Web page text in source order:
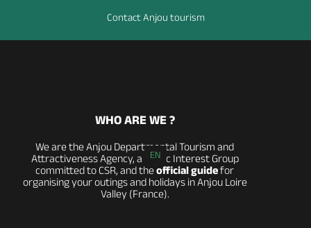
Contact Anjou tourism
EN
WHO ARE WE ?
We are the Anjou Departmental Tourism and
Attractiveness Agency, a Public Interest Group
committed to CSR, and theofficial guidefor
organising your outings and holidays in Anjou Loire
Valley (France).